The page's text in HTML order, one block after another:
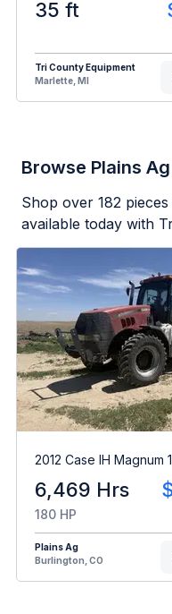
35 ft
Tri County Equipment
Marlette, MI
Browse Plains
Shop over 182
available today with
2012 Case IH Magnum
6,469 Hrs
180 HP
Plains Ag
Burlington, CO